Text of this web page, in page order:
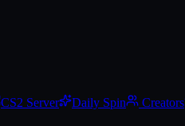
CS2 Server Daily Spin Creators